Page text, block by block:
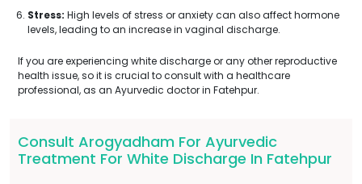
Stress: High levels of stress or anxiety can also affect hormone
levels, leading to an increase in vaginal discharge.
If you are experiencing white discharge or any other reproductive
health issue, so it is crucial to consult with a healthcare
professional, as an Ayurvedic doctor in Fatehpur.
Consult Arogyadham For Ayurvedic
Treatment For White Discharge In Fatehpur